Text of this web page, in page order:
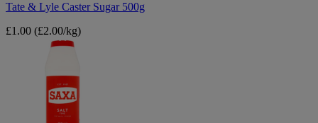
Tate & Lyle Caster Sugar 500g
£1.00 (£2.00/kg)